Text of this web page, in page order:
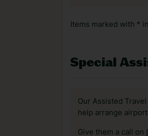
Items marked with *
Special
Our Assisted
help arrange
Give them a call on